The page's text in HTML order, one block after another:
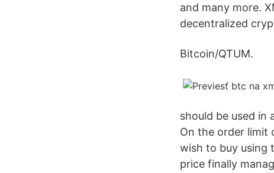
and many more.
decentralized
Bitcoin/QTUM.
should be used in
On the order limit
wish to buy using
price finally